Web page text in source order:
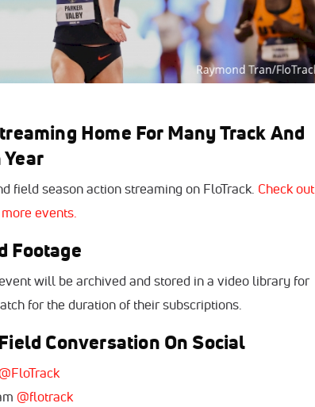
Home For Many Track And
field season action streaming on FloTrack. Check out
events.
Footage
will be archived and stored in a video library for
for the duration of their subscriptions.
Conversation On Social
@FloTrack
@flotrack